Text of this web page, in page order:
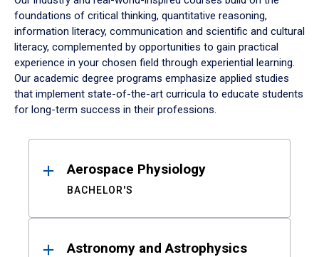
foundations of critical thinking, quantitative reasoning,
information literacy, communication and scientific and cultural
literacy, complemented by opportunities to gain practical
experience in your chosen field through experiential learning.
Our academic degree programs emphasize applied studies
that implement state-of-the-art curricula to educate students
for long-term success in their professions.
ResultsAerospace Physiology
BACHELOR'S
Astronomy and Astrophysics